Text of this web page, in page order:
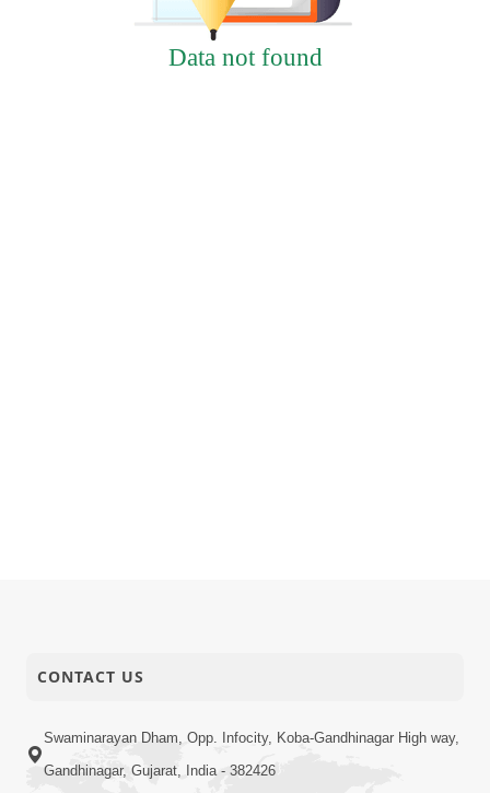
Data not found
CONTACT US
Swaminarayan Dham, Opp. Infocity, Koba-Gandhinagar High way,
Gandhinagar, Gujarat, India - 382426